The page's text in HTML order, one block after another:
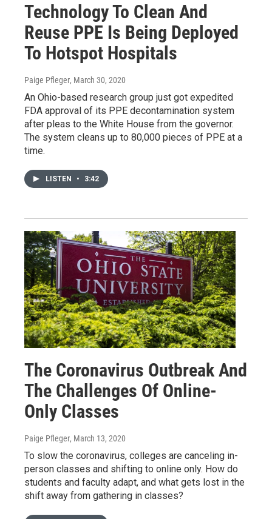
Technology To Clean And
Reuse PPE Is Being Deployed
To Hotspot Hospitals
Paige Pfleger, March 30, 2020
An Ohio-based research group just got expedited
FDA approval of its PPE decontamination system
after pleas to the White House from the governor.
The system cleans up to 80,000 pieces of PPE at a
time.
LISTEN • 3:42
The Coronavirus Outbreak And
The Challenges Of Online-
Only Classes
Paige Pfleger, March 13, 2020
To slow the coronavirus, colleges are canceling in-
person classes and shifting to online only. How do
students and faculty adapt, and what gets lost in the
shift away from gathering in classes?